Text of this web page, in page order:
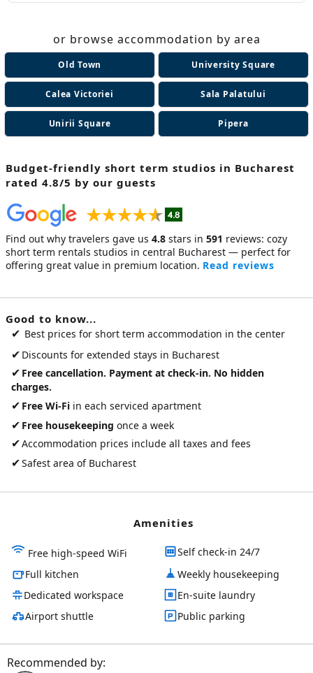
or browse accommodation by area
Old Town University Square
Calea Victoriei Sala Palatului
Unirii Square Pipera
Budget-friendly short term studios in Bucharest
rated 4.8/5 by our guests
Find out why travelers gave us 4.8 stars in 591 reviews: cozy
short term rentals studios in central Bucharest — perfect for
offering great value in premium location. Read reviews
Good to know...
✔ Best prices for short term accommodation in the center
✔ Discounts for extended stays in Bucharest
✔ Free cancellation. Payment at check-in. No hidden
charges.
✔ Free Wi-Fi in each serviced apartment
✔ Free housekeeping once a week
✔Accommodation prices include all taxes and fees
✔Safest area of Bucharest
Amenities
Free high-speed WiFi
Self check-in 24/7
Full kitchen
Weekly housekeeping
Dedicated workspace
En-suite laundry
Airport shuttle
Public parking
Recommended by: